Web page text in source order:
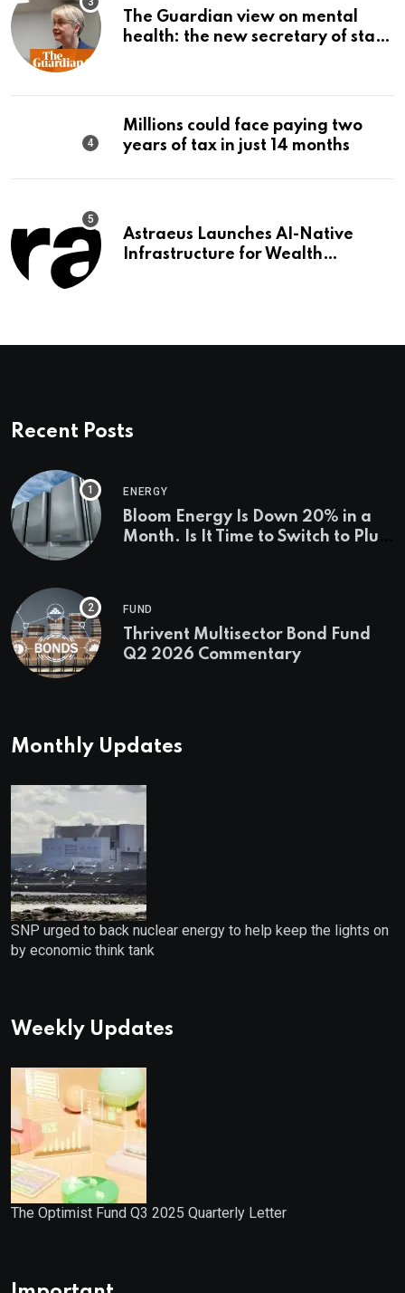
The Guardian view on mental
health: the new secretary of state
Millions could face paying two
years of tax in just 14 months
Astraeus Launches AI-Native
Infrastructure for Wealth
Recent Posts
ENERGY
Bloom Energy Is Down 20% in a
Month. Is It Time to Switch to Plug
FUND
Thrivent Multisector Bond Fund
Q2 2026 Commentary
Monthly Updates
SNP urged to back nuclear energy to help keep the lights on
by economic think tank
Weekly Updates
The Optimist Fund Q3 2025 Quarterly Letter